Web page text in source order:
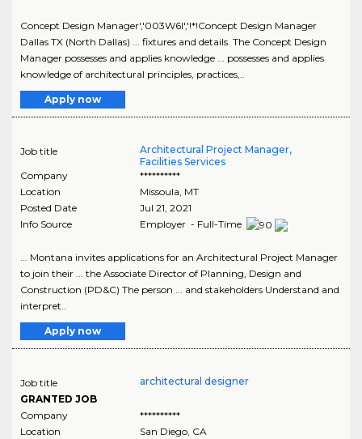
Concept Design Manager','003W6I','!*!Concept Design Manager
Dallas TX (North Dallas) ... fixtures and details. The Concept Design
Manager possesses and applies knowledge ... possesses and applies
knowledge of architectural principles, practices,..
Apply now
Job title
Architectural Project Manager,
Facilities Services
Company
**********
Location
Missoula, MT
Posted Date
Jul 21, 2021
Info Source
Employer - Full-Time
... Montana invites applications for an Architectural Project Manager
to join their ... the Associate Director of Planning, Design and
Construction (PD&C) The person ... and stakeholders Understand and
interpret..
Apply now
Job title
GRANTED JOB
architectural designer
Company
**********
Location
San Diego, CA